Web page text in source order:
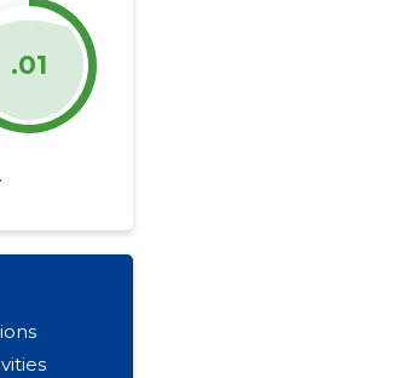
AIA TN 3 KORTERIÜHISTU
.01